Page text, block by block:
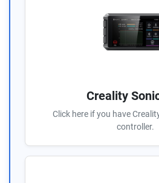
Creality
Click here if you have
controller.